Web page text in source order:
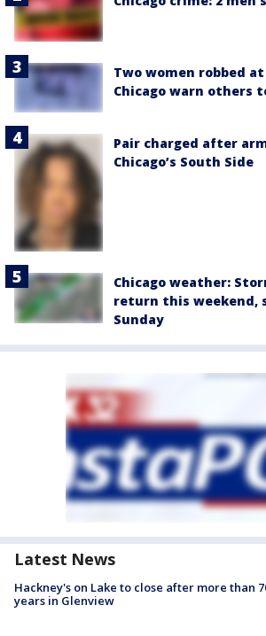
Two women robbed
Chicago warn others
Pair charged after
Chicago’s South Side
Chicago weather:
return this weekend,
Sunday
Latest News
Hackney's on Lake to close after more than
years in Glenview